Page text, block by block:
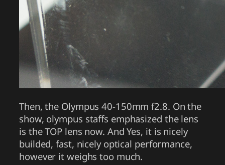
Then, the Olympus 40-150mm f2.8. On the
show, olympus staffs emphasized the lens
is the TOP lens now. And Yes, it is nicely
builded, fast, nicely optical performance,
however it weighs too much.